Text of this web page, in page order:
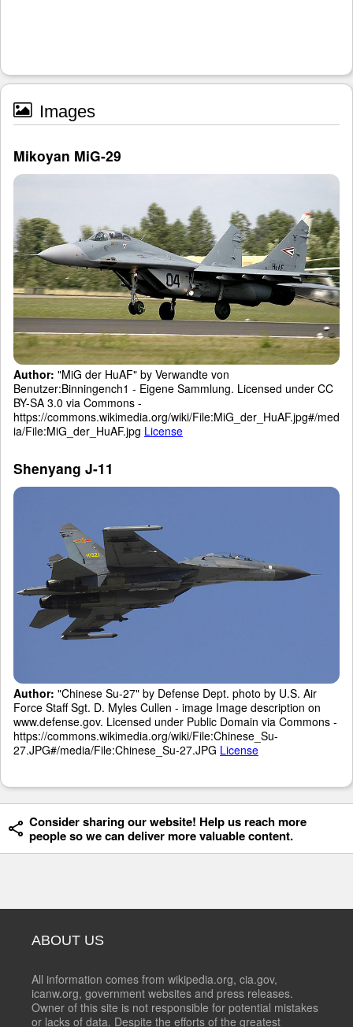
Images
Mikoyan MiG-29
Author: "MiG der HuAF" by Verwandte von
Benutzer:Binningench1 - Eigene Sammlung. Licensed under CC
BY-SA 3.0 via Commons -
https://commons.wikimedia.org/wiki/File:MiG_der_HuAF.jpg#/med
ia/File:MiG_der_HuAF.jpg License
Shenyang J-11
Author: "Chinese Su-27" by Defense Dept. photo by U.S. Air
Force Staff Sgt. D. Myles Cullen - image Image description on
www.defense.gov. Licensed under Public Domain via Commons -
https://commons.wikimedia.org/wiki/File:Chinese_Su-
27.JPG#/media/File:Chinese_Su-27.JPG License
Consider sharing our website! Help us reach more
people so we can deliver more valuable content.
ABOUT US
All information comes from wikipedia.org, cia.gov,
icanw.org, government websites and press releases.
Owner of this site is not responsible for potential mistakes
or lacks of data. Despite the efforts of the greatest